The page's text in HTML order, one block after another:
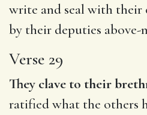
write and seal with their
by their deputies above-
Verse 29
They clave to their
ratified what the others